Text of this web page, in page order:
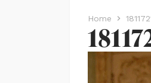
Home